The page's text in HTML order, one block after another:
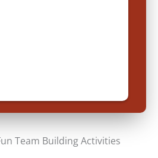
Team Building Activities